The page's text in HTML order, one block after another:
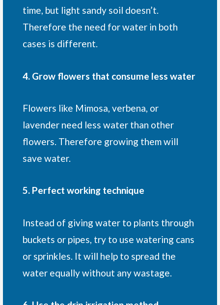
time, but light sandy soil doesn’t.
Therefore the need for water in both
cases is different.
4. Grow flowers that consume less water
Flowers like Mimosa, verbena, or
lavender need less water than other
flowers. Therefore growing them will
save water.
5. Perfect working technique
Instead of giving water to plants through
buckets or pipes, try to use watering cans
or sprinkles. It will help to spread the
water equally without any wastage.